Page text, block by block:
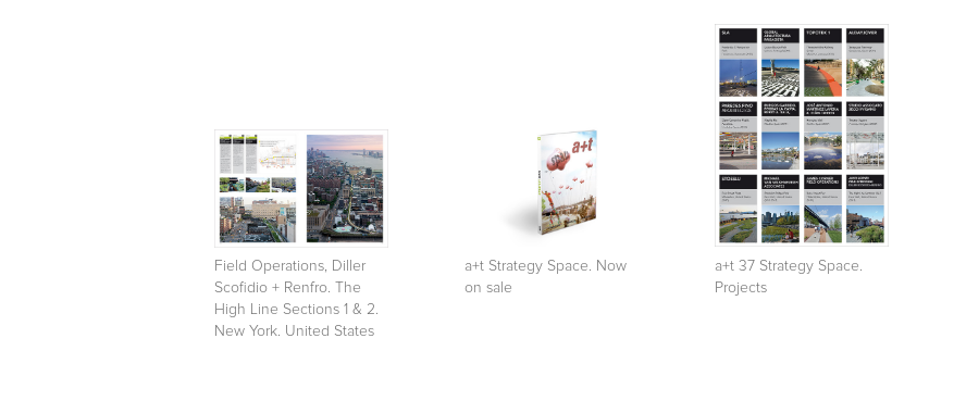
Field Operations, Diller
Scofidio + Renfro. The
High Line Sections 1 & 2.
New York. United States
a+t Strategy Space. Now
on sale
a+t 37 Strategy Space.
Projects